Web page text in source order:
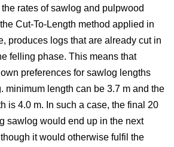
rates of sawlog and pulpwood
Cut-To-Length method applied in
produces logs that are already cut in
felling phase. This means that
preferences for sawlog lengths
minimum length can be 3.7 m and the
is 4.0 m. In such a case, the final 20
sawlog would end up in the next
it would otherwise fulfil the